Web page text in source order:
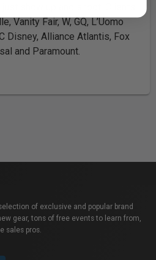
Vanity Fair, W, GQ, L’Uomo
Disney, Alliance Atlantis, Fox
and Paramount.
of exclusive and popular brand
gear, tons of free events to learn from,
sales pros.